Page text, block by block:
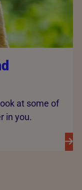
at some of
in you.